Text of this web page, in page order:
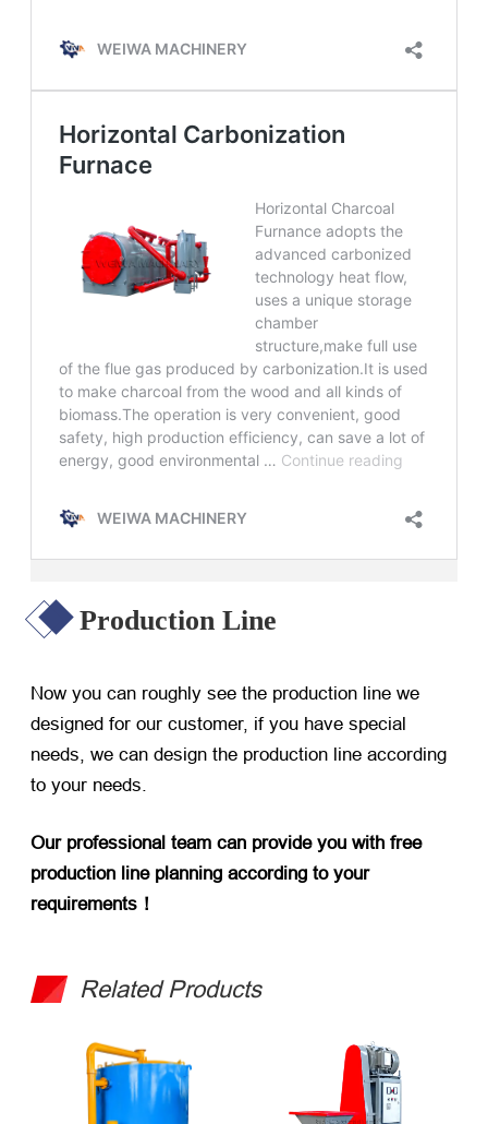
Production Line
Now you can roughly see the production line we
designed for our customer, if you have special
needs, we can design the production line according
to your needs.
Our professional team can provide you with free
production line planning according to your
requirements！
Related Products